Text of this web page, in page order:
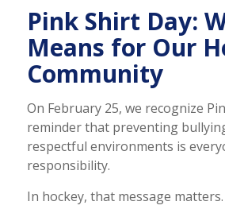
Pink Shirt Day:
Means for Our
Community
On February 25, we recognize
reminder that preventing
respectful environments is
responsibility.
In hockey, that message matters.